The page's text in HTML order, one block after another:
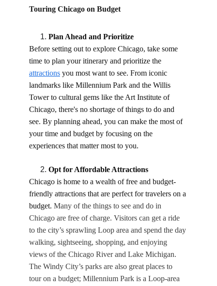
Touring Chicago on Budget
Plan Ahead and Prioritize
Before setting out to explore Chicago, take some
time to plan your itinerary and prioritize the
attractions you most want to see. From iconic
landmarks like Millennium Park and the Willis
Tower to cultural gems like the Art Institute of
Chicago, there's no shortage of things to do and
see. By planning ahead, you can make the most of
your time and budget by focusing on the
experiences that matter most to you.
Opt for Affordable Attractions
Chicago is home to a wealth of free and budget-
friendly attractions that are perfect for travelers on a
budget. Many of the things to see and do in
Chicago are free of charge. Visitors can get a ride
to the city’s sprawling Loop area and spend the day
walking, sightseeing, shopping, and enjoying
views of the Chicago River and Lake Michigan.
The Windy City’s parks are also great places to
tour on a budget; Millennium Park is a Loop-area